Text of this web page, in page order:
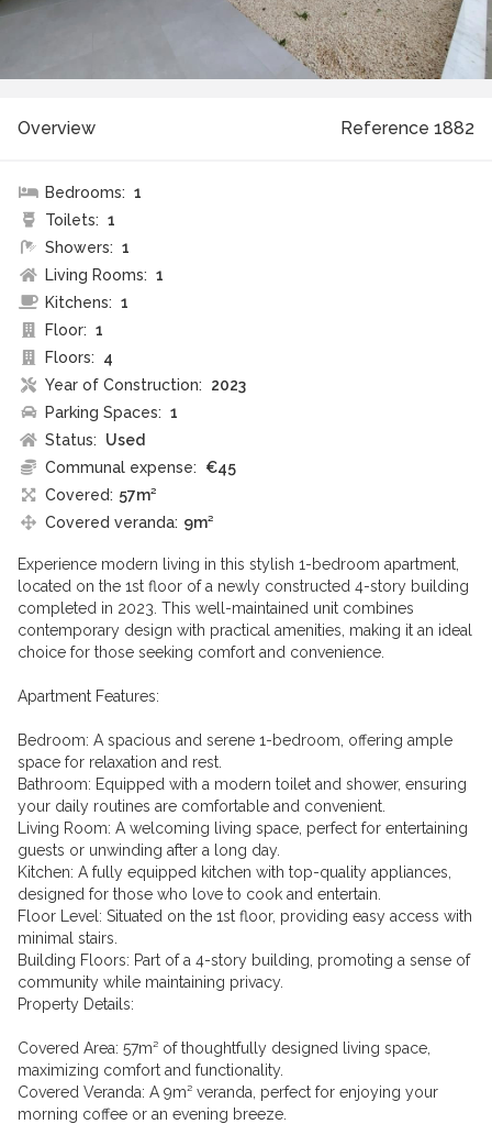
Overview Reference 1882
Bedrooms: 1
Toilets: 1
Showers: 1
Living Rooms: 1
Kitchens: 1
Floor: 1
Floors:
4
Year of Construction:
2023
Parking Spaces: 1
Status:
Used
Communal expense:
€45
Covered: 57m²
Covered veranda: 9m²
Experience modern living in this stylish 1-bedroom apartment,
located on the 1st floor of a newly constructed 4-story building
completed in 2023. This well-maintained unit combines
contemporary design with practical amenities, making it an ideal
choice for those seeking comfort and convenience.
Apartment Features:
Bedroom: A spacious and serene 1-bedroom, offering ample
space for relaxation and rest.
Bathroom: Equipped with a modern toilet and shower, ensuring
your daily routines are comfortable and convenient.
Living Room: A welcoming living space, perfect for entertaining
guests or unwinding after a long day.
Kitchen: A fully equipped kitchen with top-quality appliances,
designed for those who love to cook and entertain.
Floor Level: Situated on the 1st floor, providing easy access with
minimal stairs.
Building Floors: Part of a 4-story building, promoting a sense of
community while maintaining privacy.
Property Details:
Covered Area: 57m² of thoughtfully designed living space,
maximizing comfort and functionality.
Covered Veranda: A 9m² veranda, perfect for enjoying your
morning coffee or an evening breeze.